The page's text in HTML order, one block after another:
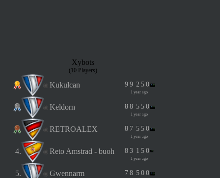
Xybots
(10 Players)
Kukulcan 9 9 2 5 0
1 year ago
Keldorn 8 8 5 5 0
1 year ago
RETROALEX 8 7 5 5 0
1 year ago
4. Reto Amstrad - buoh 8 3 1 5 0
1 year ago
5. Gwennarm 7 8 5 0 0